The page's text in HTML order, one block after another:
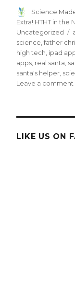
Author
Science
Extra! HTHT in the
Uncategorized
science ,father
high tech ipad
apps real santa
santa's helper
Leave a comment
LIKE US ON